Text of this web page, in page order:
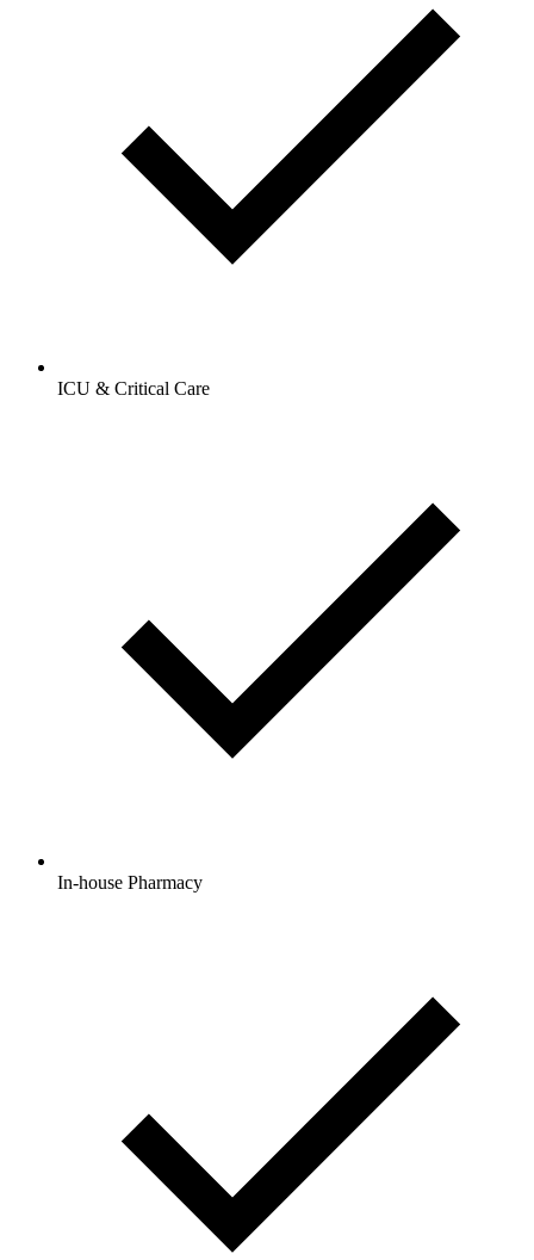
ICU & Critical Care
In-house Pharmacy